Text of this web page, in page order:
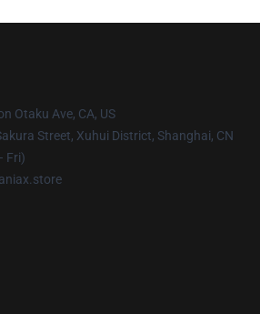
Otaku Ave, CA, US
Street, Xuhui District, Shanghai, CN
Fri)